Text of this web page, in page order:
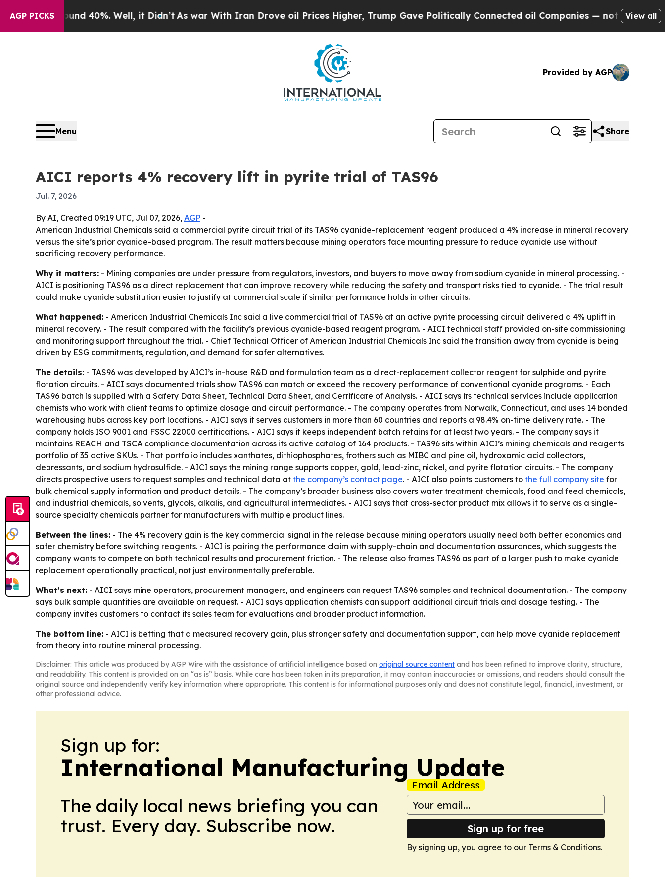
AGP PICKS
Around 40%. Well, it Didn’tAs war With Iran Drove oil Prices Higher, Trump Gave Politically Connected oil Companies — not Taxpayers —
View all
Provided by AGP
Menu Share
AICI reports 4% recovery lift in pyrite trial of TAS96
Jul. 7, 2026
By AI, Created 09:19 UTC, Jul 07, 2026, AGP -
American Industrial Chemicals said a commercial pyrite circuit trial of its TAS96 cyanide-replacement reagent produced a 4% increase in mineral recovery
versus the site’s prior cyanide-based program. The result matters because mining operators face mounting pressure to reduce cyanide use without
sacrificing recovery performance.
Why it matters: - Mining companies are under pressure from regulators, investors, and buyers to move away from sodium cyanide in mineral processing. -
AICI is positioning TAS96 as a direct replacement that can improve recovery while reducing the safety and transport risks tied to cyanide. - The trial result
could make cyanide substitution easier to justify at commercial scale if similar performance holds in other circuits.
What happened: - American Industrial Chemicals Inc said a live commercial trial of TAS96 at an active pyrite processing circuit delivered a 4% uplift in
mineral recovery. - The result compared with the facility’s previous cyanide-based reagent program. - AICI technical staff provided on-site commissioning
and monitoring support throughout the trial. - Chief Technical Officer of American Industrial Chemicals Inc said the transition away from cyanide is being
driven by ESG commitments, regulation, and demand for safer alternatives.
The details: - TAS96 was developed by AICI’s in-house R&D and formulation team as a direct-replacement collector reagent for sulphide and pyrite
flotation circuits. - AICI says documented trials show TAS96 can match or exceed the recovery performance of conventional cyanide programs. - Each
TAS96 batch is supplied with a Safety Data Sheet, Technical Data Sheet, and Certificate of Analysis. - AICI says its technical services include application
chemists who work with client teams to optimize dosage and circuit performance. - The company operates from Norwalk, Connecticut, and uses 14 bonded
warehousing hubs across key port locations. - AICI says it serves customers in more than 60 countries and reports a 98.4% on-time delivery rate. - The
company holds ISO 9001 and FSSC 22000 certifications. - AICI says it keeps independent batch retains for at least two years. - The company says it
maintains REACH and TSCA compliance documentation across its active catalog of 164 products. - TAS96 sits within AICI’s mining chemicals and reagents
portfolio of 35 active SKUs. - That portfolio includes xanthates, dithiophosphates, frothers such as MIBC and pine oil, hydroxamic acid collectors,
depressants, and sodium hydrosulfide. - AICI says the mining range supports copper, gold, lead-zinc, nickel, and pyrite flotation circuits. - The company
directs prospective users to request samples and technical data at the company’s contact page. - AICI also points customers to the full company site for
bulk chemical supply information and product details. - The company’s broader business also covers water treatment chemicals, food and feed chemicals,
and industrial chemicals, solvents, glycols, alkalis, and agricultural intermediates. - AICI says that cross-sector product mix allows it to serve as a single-
source specialty chemicals partner for manufacturers with multiple product lines.
Between the lines: - The 4% recovery gain is the key commercial signal in the release because mining operators usually need both better economics and
safer chemistry before switching reagents. - AICI is pairing the performance claim with supply-chain and documentation assurances, which suggests the
company wants to compete on both technical results and procurement friction. - The release also frames TAS96 as part of a larger push to make cyanide
replacement operationally practical, not just environmentally preferable.
What’s next: - AICI says mine operators, procurement managers, and engineers can request TAS96 samples and technical documentation. - The company
says bulk sample quantities are available on request. - AICI says application chemists can support additional circuit trials and dosage testing. - The
company invites customers to contact its sales team for evaluations and broader product information.
The bottom line: - AICI is betting that a measured recovery gain, plus stronger safety and documentation support, can help move cyanide replacement
from theory into routine mineral processing.
Disclaimer: This article was produced by AGP Wire with the assistance of artificial intelligence based on original source content and has been refined to improve clarity, structure,
and readability. This content is provided on an “as is” basis. While care has been taken in its preparation, it may contain inaccuracies or omissions, and readers should consult the
original source and independently verify key information where appropriate. This content is for informational purposes only and does not constitute legal, financial, investment, or
other professional advice.
Sign up for:
International Manufacturing Update
The daily local news briefing you can
trust. Every day. Subscribe now.
Email Address
Sign up for free
By signing up, you agree to our Terms & Conditions.